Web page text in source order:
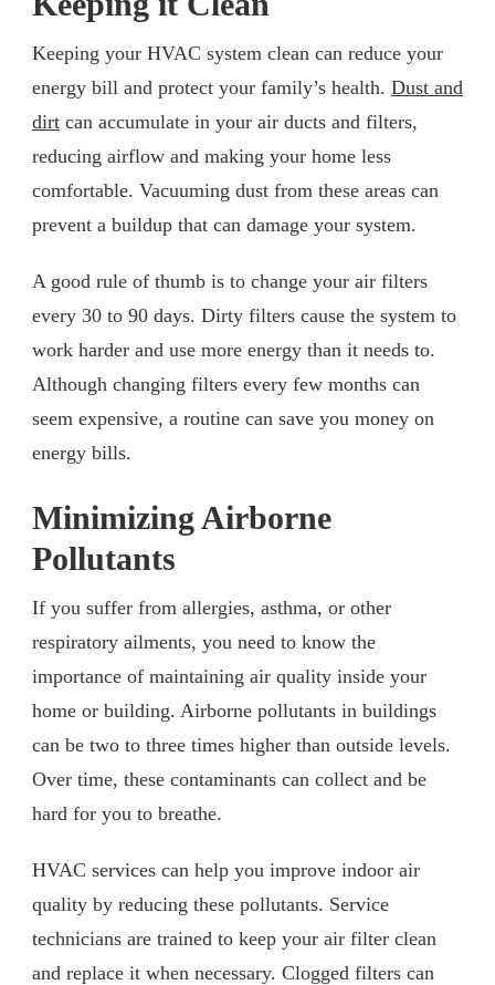
Keeping your HVAC system clean can reduce your
energy bill and protect your family’s health. Dust and
dirt can accumulate in your air ducts and filters,
reducing airflow and making your home less
comfortable. Vacuuming dust from these areas can
prevent a buildup that can damage your system.
A good rule of thumb is to change your air filters
every 30 to 90 days. Dirty filters cause the system to
work harder and use more energy than it needs to.
Although changing filters every few months can
seem expensive, a routine can save you money on
energy bills.
Minimizing Airborne
Pollutants
If you suffer from allergies, asthma, or other
respiratory ailments, you need to know the
importance of maintaining air quality inside your
home or building. Airborne pollutants in buildings
can be two to three times higher than outside levels.
Over time, these contaminants can collect and be
hard for you to breathe.
HVAC services can help you improve indoor air
quality by reducing these pollutants. Service
technicians are trained to keep your air filter clean
and replace it when necessary. Clogged filters can